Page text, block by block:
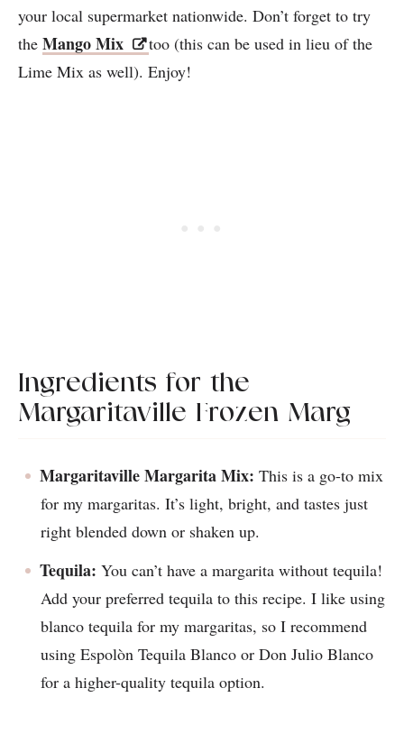
your local supermarket nationwide. Don’t forget to try
the Mango Mix
too (this can be used in lieu of the
Lime Mix as well). Enjoy!
Ingredients for the
Margaritaville Frozen Marg
Margaritaville Margarita Mix: This is a go-to mix
for my margaritas. It’s light, bright, and tastes just
right blended down or shaken up.
Tequila: You can’t have a margarita without tequila!
Add your preferred tequila to this recipe. I like using
blanco tequila for my margaritas, so I recommend
using Espolòn Tequila Blanco or Don Julio Blanco
for a higher-quality tequila option.